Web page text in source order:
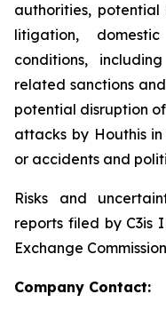
authorities,
litigation,
conditions,
related sanctions
potential disruption
attacks by Houthis
or accidents and
Risks and
reports filed by C3is
Exchange
Company Contact: